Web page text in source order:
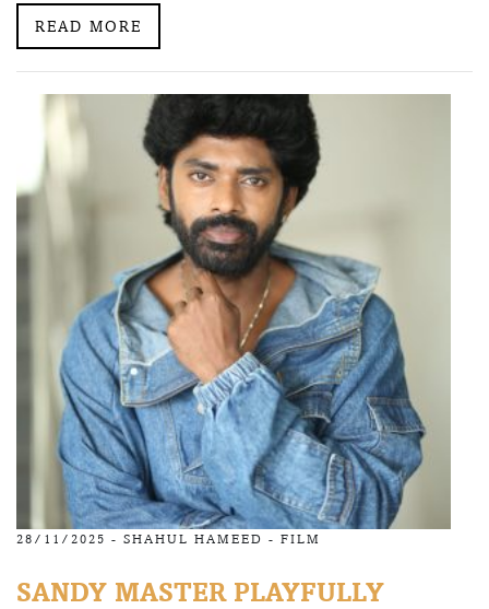
READ MORE
28/11/2025 - SHAHUL HAMEED - FILM
SANDY MASTER PLAYFULLY